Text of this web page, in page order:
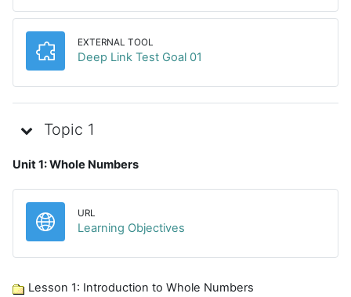
EXTERNAL TOOL
Deep Link Test Goal 01
Topic 1
Unit 1: Whole Numbers
URL
Learning Objectives
Lesson 1: Introduction to Whole Numbers